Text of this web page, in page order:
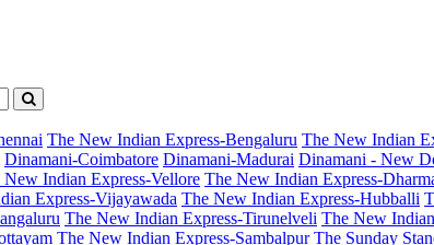
The New Indian Express-Bengaluru The New Indian
Dinamani-Coimbatore Dinamani-Madurai Dinamani - New
New Indian Express-Vellore The New Indian Express-
Express-Vijayawada The New Indian Express-Hubballi
The New Indian Express-Tirunelveli The New
The New Indian Express-Sambalpur The Sunday